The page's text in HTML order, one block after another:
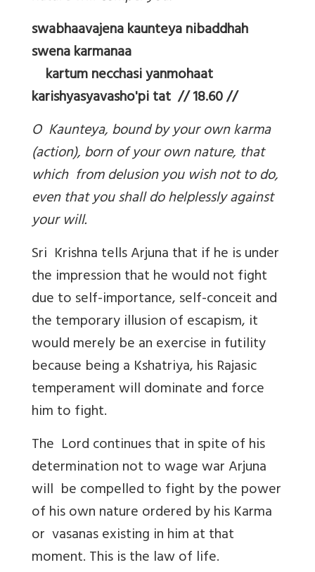
swabhaavajena kaunteya nibaddhah
swena karmanaa
kartum necchasi yanmohaat
karishyasyavasho'pi tat // 18.60 //
O Kaunteya, bound by your own karma
(action), born of your own nature, that
which from delusion you wish not to do,
even that you shall do helplessly against
your will.
Sri Krishna tells Arjuna that if he is under
the impression that he would not fight
due to self-importance, self-conceit and
the temporary illusion of escapism, it
would merely be an exercise in futility
because being a Kshatriya, his Rajasic
temperament will dominate and force
him to fight.
The Lord continues that in spite of his
determination not to wage war Arjuna
will be compelled to fight by the power
of his own nature ordered by his Karma
or vasanas existing in him at that
moment. This is the law of life.